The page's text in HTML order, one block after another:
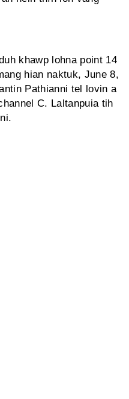
khawp lohna point 14
hian naktuk, June 8,
Pathianni tel lovin a
C. Laltanpuia tih